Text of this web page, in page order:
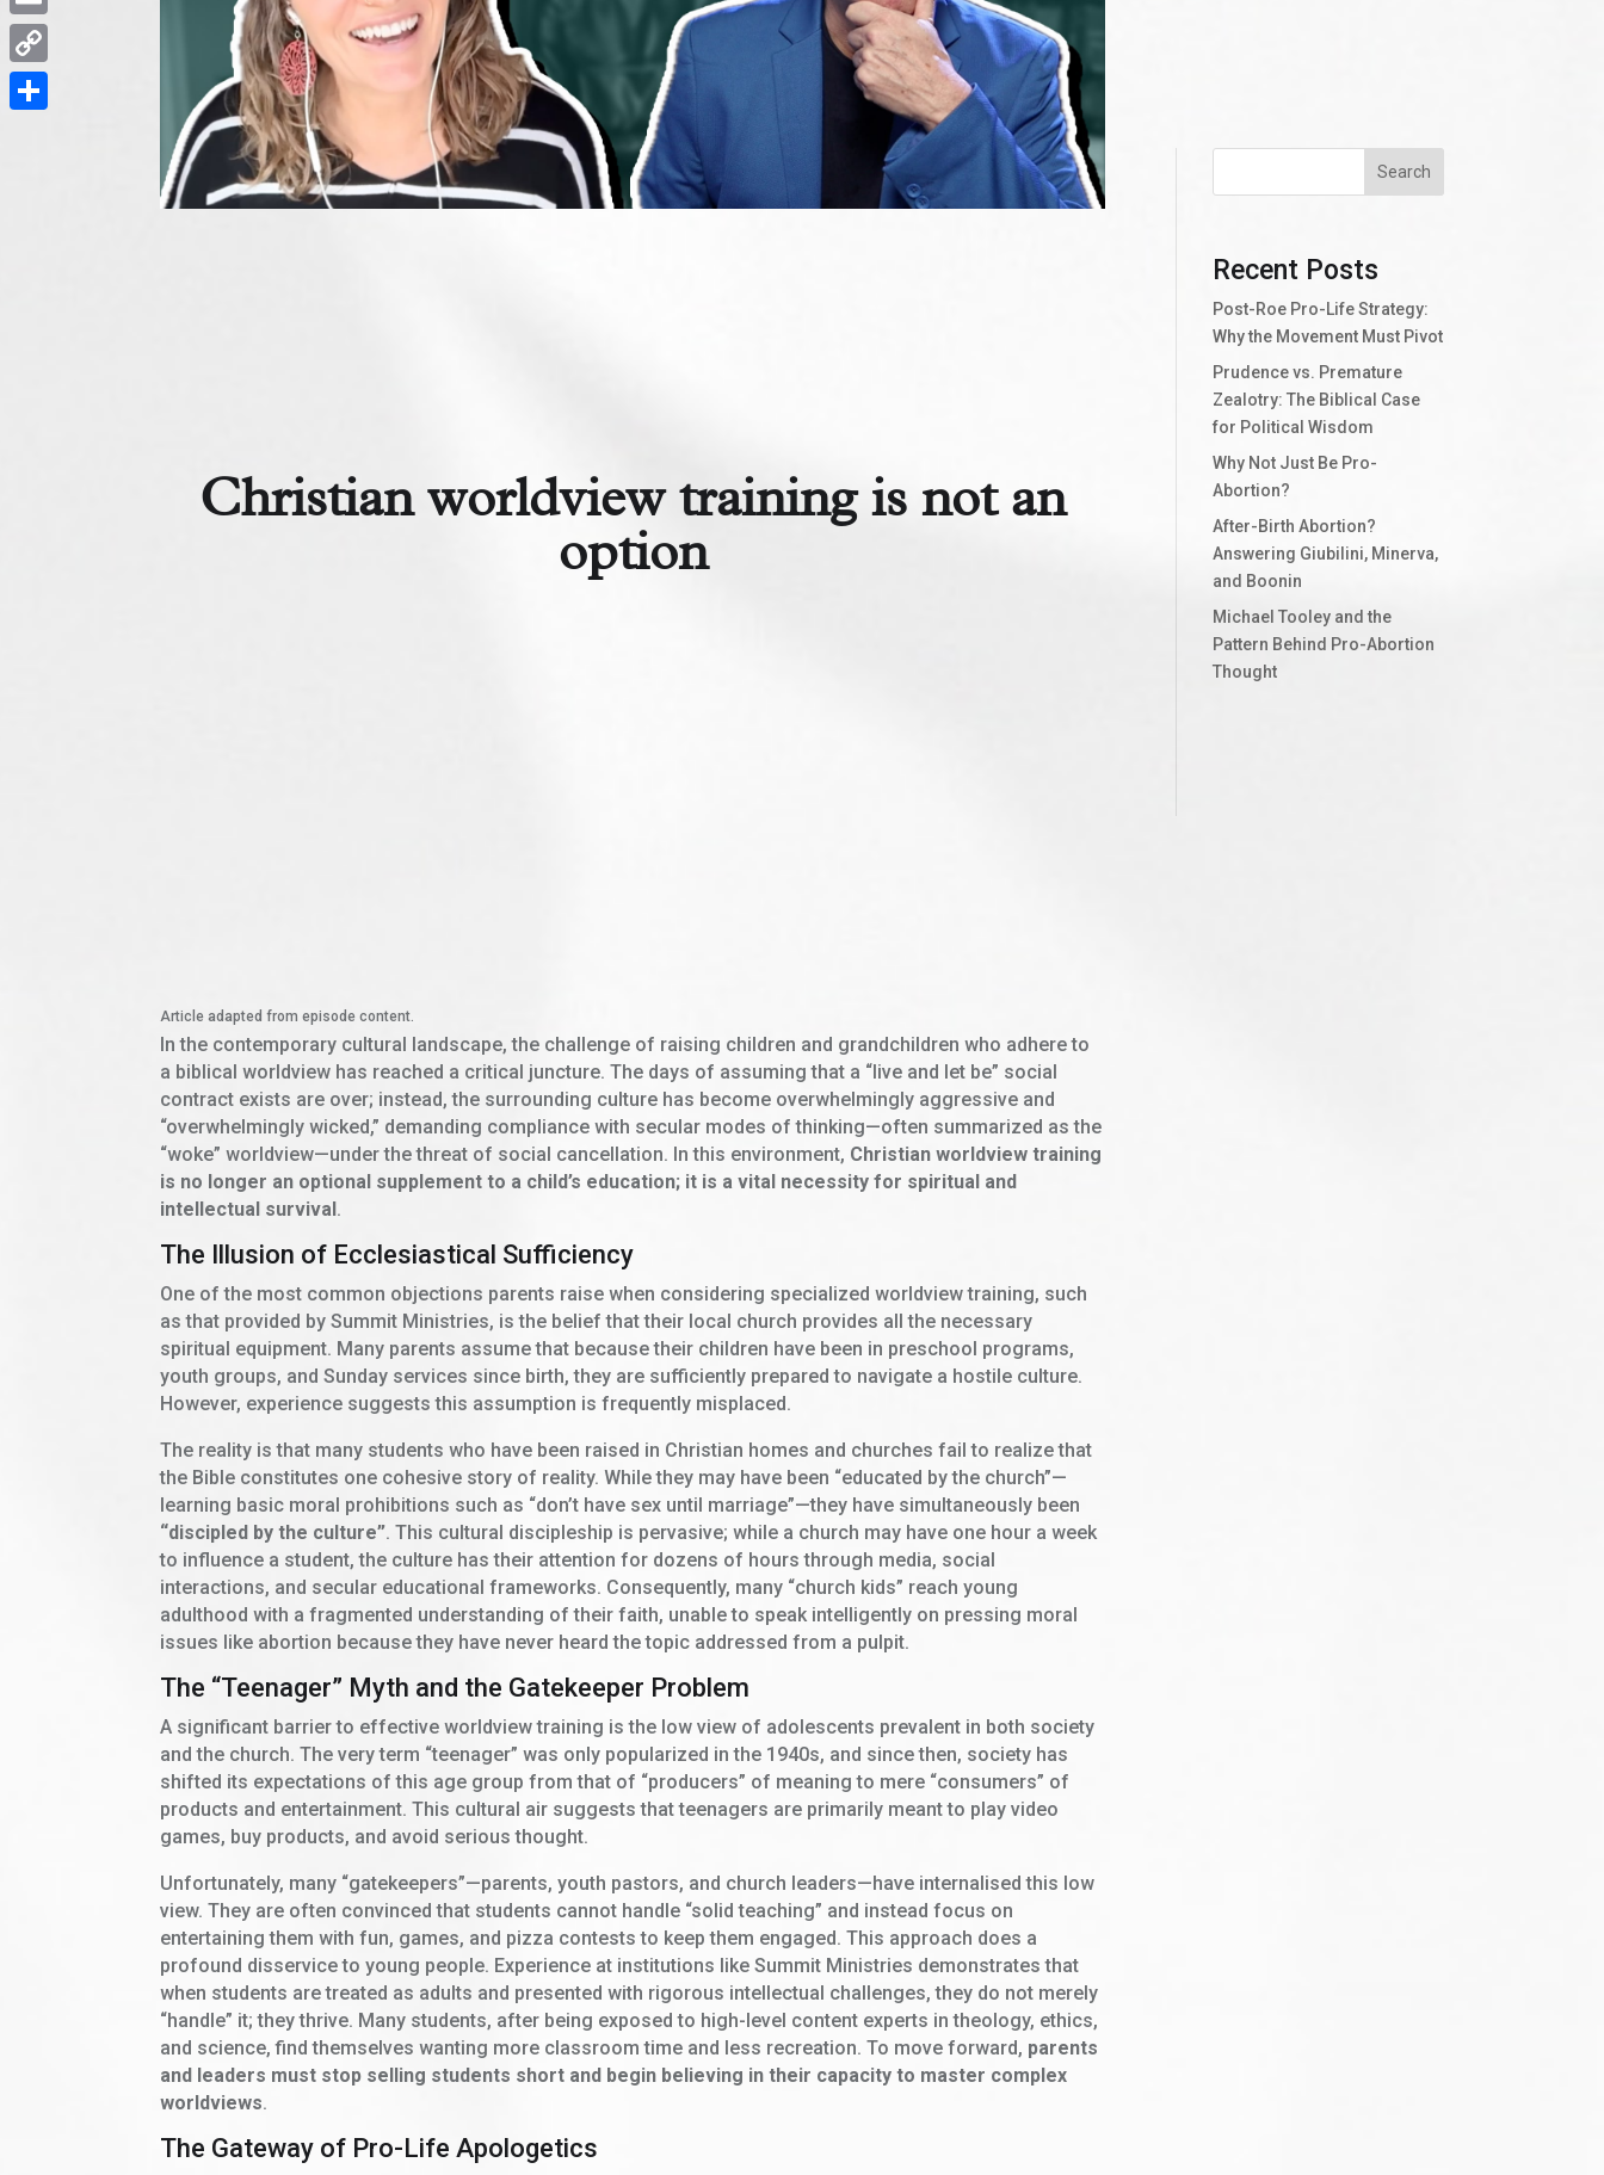
Christian worldview training is not an
option
Article adapted from episode content.
In the contemporary cultural landscape, the challenge of raising children and grandchildren who adhere to
a biblical worldview has reached a critical juncture. The days of assuming that a “live and let be” social
contract exists are over; instead, the surrounding culture has become overwhelmingly aggressive and
“overwhelmingly wicked,” demanding compliance with secular modes of thinking—often summarized as the
“woke” worldview—under the threat of social cancellation. In this environment, Christian worldview training
is no longer an optional supplement to a child’s education; it is a vital necessity for spiritual and
intellectual survival.
The Illusion of Ecclesiastical Sufficiency
One of the most common objections parents raise when considering specialized worldview training, such
as that provided by Summit Ministries, is the belief that their local church provides all the necessary
spiritual equipment. Many parents assume that because their children have been in preschool programs,
youth groups, and Sunday services since birth, they are sufficiently prepared to navigate a hostile culture.
However, experience suggests this assumption is frequently misplaced.
The reality is that many students who have been raised in Christian homes and churches fail to realize that
the Bible constitutes one cohesive story of reality. While they may have been “educated by the church”—
learning basic moral prohibitions such as “don’t have sex until marriage”—they have simultaneously been
“discipled by the culture”. This cultural discipleship is pervasive; while a church may have one hour a week
to influence a student, the culture has their attention for dozens of hours through media, social
interactions, and secular educational frameworks. Consequently, many “church kids” reach young
adulthood with a fragmented understanding of their faith, unable to speak intelligently on pressing moral
issues like abortion because they have never heard the topic addressed from a pulpit.
The “Teenager” Myth and the Gatekeeper Problem
A significant barrier to effective worldview training is the low view of adolescents prevalent in both society
and the church. The very term “teenager” was only popularized in the 1940s, and since then, society has
shifted its expectations of this age group from that of “producers” of meaning to mere “consumers” of
products and entertainment. This cultural air suggests that teenagers are primarily meant to play video
games, buy products, and avoid serious thought.
Unfortunately, many “gatekeepers”—parents, youth pastors, and church leaders—have internalised this low
view. They are often convinced that students cannot handle “solid teaching” and instead focus on
entertaining them with fun, games, and pizza contests to keep them engaged. This approach does a
profound disservice to young people. Experience at institutions like Summit Ministries demonstrates that
when students are treated as adults and presented with rigorous intellectual challenges, they do not merely
“handle” it; they thrive. Many students, after being exposed to high-level content experts in theology, ethics,
and science, find themselves wanting more classroom time and less recreation. To move forward, parents
and leaders must stop selling students short and begin believing in their capacity to master complex
worldviews.
The Gateway of Pro-Life Apologetics
Search
Recent Posts
Post-Roe Pro-Life Strategy:
Why the Movement Must Pivot
Prudence vs. Premature
Zealotry: The Biblical Case
for Political Wisdom
Why Not Just Be Pro-
Abortion?
After-Birth Abortion?
Answering Giubilini, Minerva,
and Boonin
Michael Tooley and the
Pattern Behind Pro-Abortion
Thought
Email
Copy